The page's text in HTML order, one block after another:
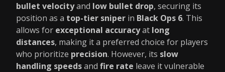
bullet velocityand low bullet drop, securing its
position as a top-tier sniper in Black Ops 6. This
allows for exceptional accuracyat long
distances, making it a preferred choice for players
who prioritize precision. However, its slow
handling speedsand fire rate leave it vulnerable